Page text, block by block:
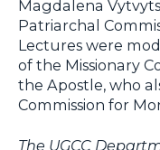
Magdalena
Patriarchal
Lectures were
of the Missionary
the Apostle, who
Commission for
The UGCC